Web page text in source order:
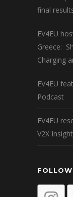
final
EV4EU
Greece:
Charging
EV4EU
Podcast
EV4EU
V2X